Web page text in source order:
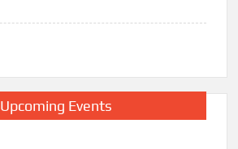
Upcoming Events